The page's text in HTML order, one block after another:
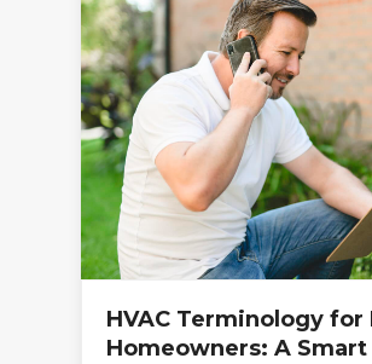
HVAC Terminology
Homeowners: A